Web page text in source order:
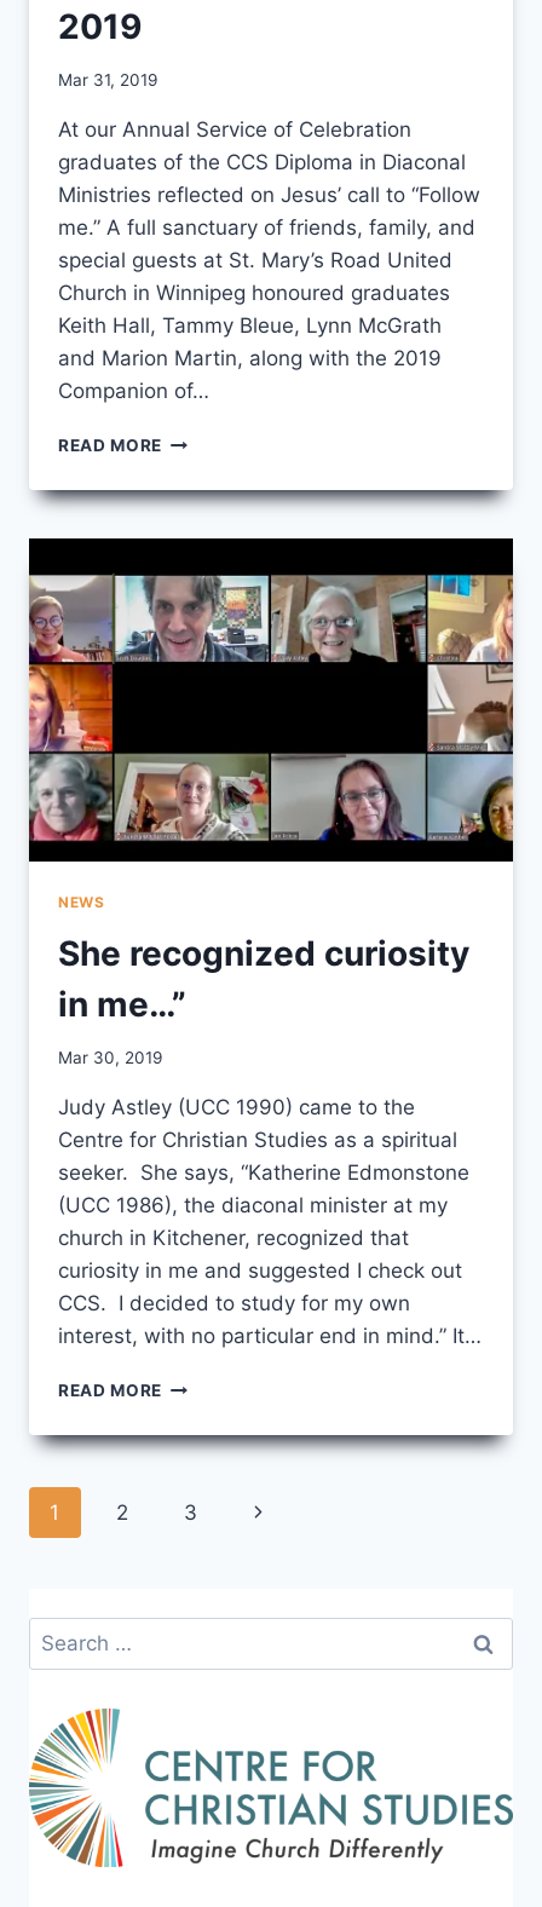
2019
By
Mar 31, 2019
At our Annual Service of Celebration
graduates of the CCS Diploma in Diaconal
Ministries reflected on Jesus’ call to “Follow
me.” A full sanctuary of friends, family, and
special guests at St. Mary’s Road United
Church in Winnipeg honoured graduates
Keith Hall, Tammy Bleue, Lynn McGrath
and Marion Martin, along with the 2019
Companion of…
READ MORE FOLLOW
ANNUAL
OF
2019
NEWS
She recognized curiosity
in me…”
By
Mar 30, 2019
Judy Astley (UCC 1990) came to the
Centre for Christian Studies as a spiritual
seeker. She says, “Katherine Edmonstone
(UCC 1986), the diaconal minister at my
church in Kitchener, recognized that
curiosity in me and suggested I check out
CCS. I decided to study for my own
interest, with no particular end in mind.” It…
READ MORE SHE
CURIOSITY
Page
1 2 3
Next
Search
for: